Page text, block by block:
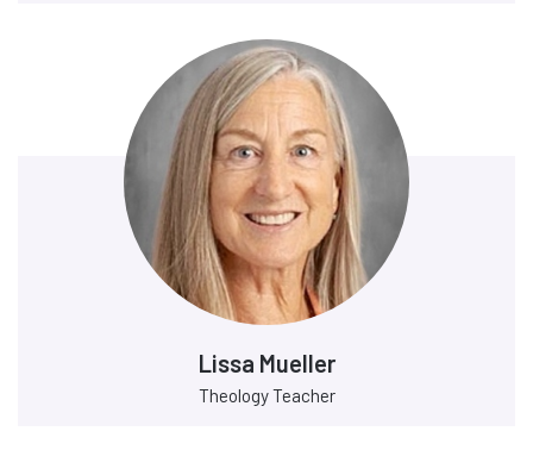
Lissa Mueller
Theology Teacher